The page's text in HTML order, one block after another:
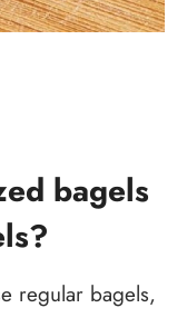
bagels
regular bagels,